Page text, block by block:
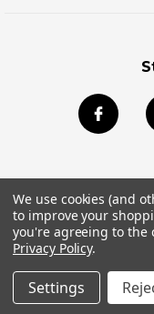
© 2026
We use cookies (and
to improve your
you're agreeing to the
Privacy Policy.
Settings